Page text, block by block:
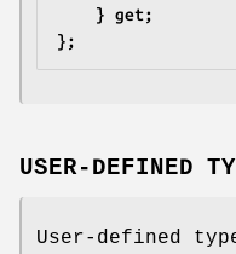
	} get;
};
USER-DEFINED
User-defined